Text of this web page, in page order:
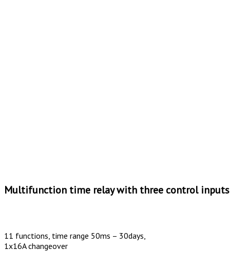
Multifunction time relay with three control inputs
11 functions, time range 50ms – 30days,
1x16A changeover